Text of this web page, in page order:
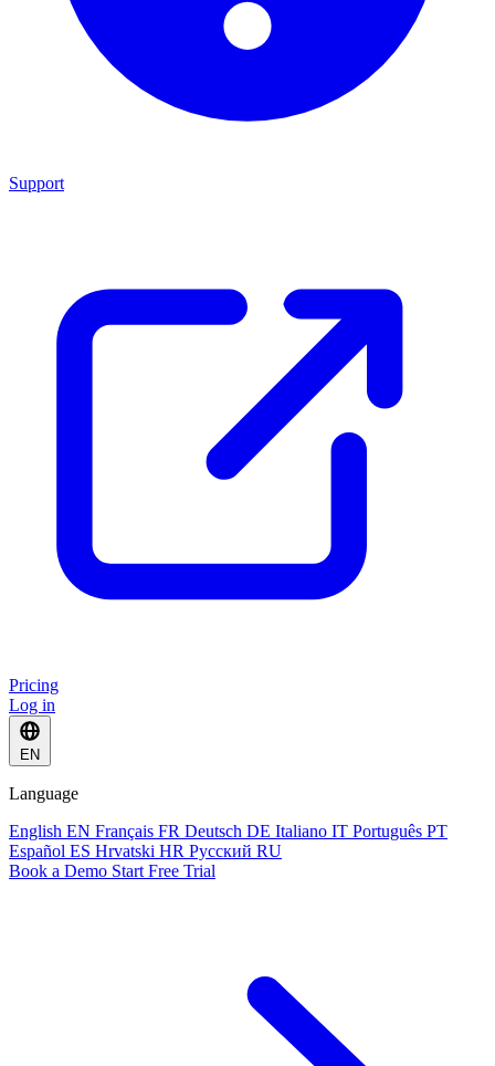
Support
Pricing
Log in
EN
Language
English EN Français FR Deutsch DE Italiano IT Português PT
Español ES Hrvatski HR Русский RU
Book a Demo Start Free Trial